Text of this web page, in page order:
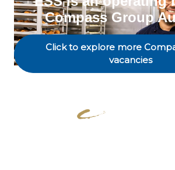
Compass Group
Click to explore more
vacancies